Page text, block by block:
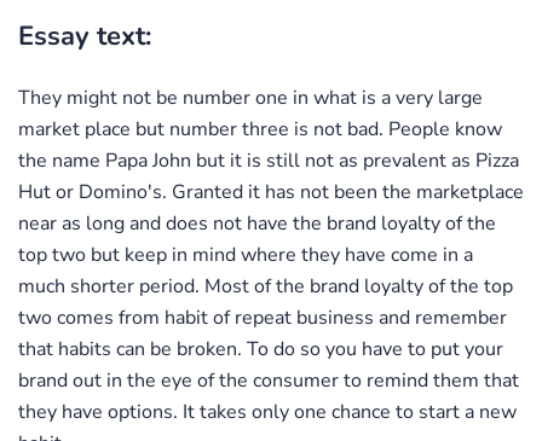
Essay text:
They might not be number one in what is a very large
market place but number three is not bad. People know
the name Papa John but it is still not as prevalent as Pizza
Hut or Domino's. Granted it has not been the marketplace
near as long and does not have the brand loyalty of the
top two but keep in mind where they have come in a
much shorter period. Most of the brand loyalty of the top
two comes from habit of repeat business and remember
that habits can be broken. To do so you have to put your
brand out in the eye of the consumer to remind them that
they have options. It takes only one chance to start a new